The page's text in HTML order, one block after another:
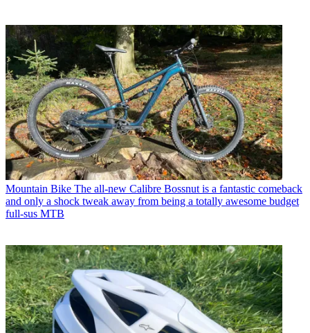
Mountain Bike The all-new Calibre Bossnut is a fantastic comeback
and only a shock tweak away from being a totally awesome budget
full-sus MTB